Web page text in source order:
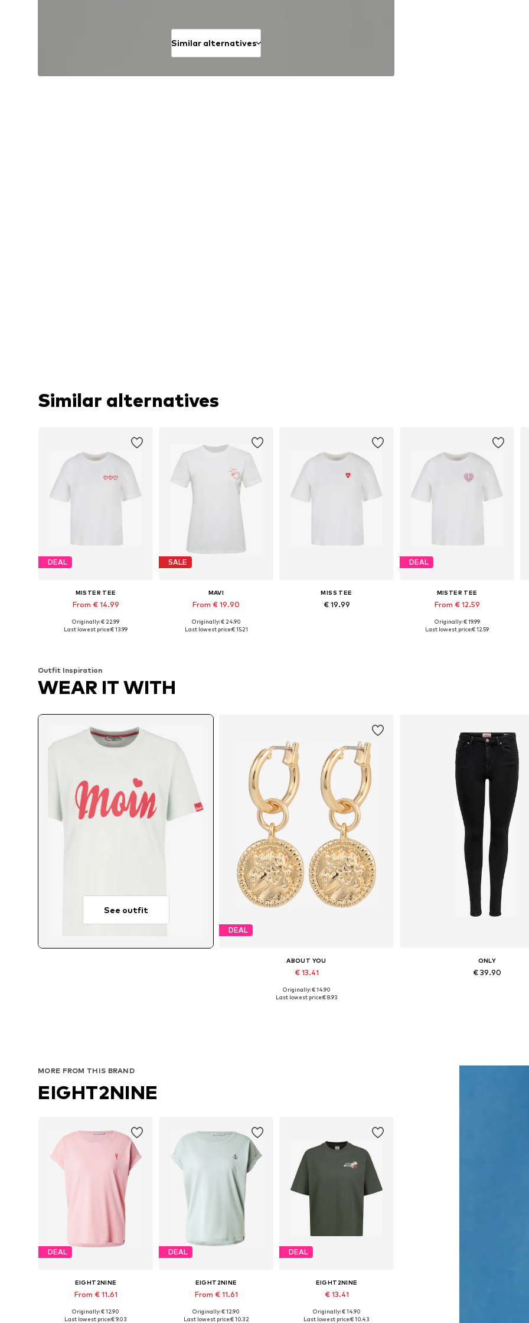
Similar alternatives
Similar alternatives
DEAL
MISTER TEE
From € 14.99
Available in many sizes
Originally: € 22.99
Last lowest price:€ 13.99
SALE
MAVI
From € 19.90
Available sizes: XS, S, M, L
Originally: € 24.90
Last lowest price:€ 15.21
MISS TEE
€ 19.99
DEAL
MISTER TEE
From € 12.59
Available sizes: XS, S, M, XL
Originally: € 19.99
Last lowest price:€ 12.59
Outfit Inspiration
WEAR IT WITH
See outfit
DEAL
ABOUT YOU
€ 13.41
Available sizes: One size
Originally: € 14.90
Last lowest price:€ 8.93
ONLY
€ 39.90
MORE FROM THIS BRAND
EIGHT2NINE
DEAL
EIGHT2NINE
From € 11.61
Available sizes: S, M, L, XL, XXL
Originally: € 12.90
Last lowest price:€ 9.03
DEAL
EIGHT2NINE
From € 11.61
Available sizes: S, M, XL, XXL
Originally: € 12.90
Last lowest price:€ 10.32
DEAL
EIGHT2NINE
€ 13.41
Available sizes: XS, S, M, L, XL
Originally: € 14.90
Last lowest price:€ 10.43